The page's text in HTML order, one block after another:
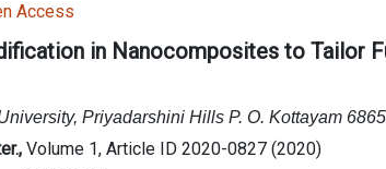
Access
in Nanocomposites to Tailor
Priyadarshini Hills P. O. Kottayam
Volume 1, Article ID 2020-0827 (2020)